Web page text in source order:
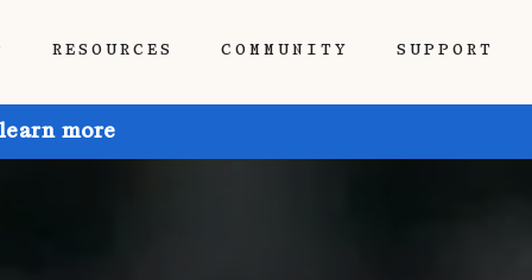
RESOURCES COMMUNITY SUPPORT
more